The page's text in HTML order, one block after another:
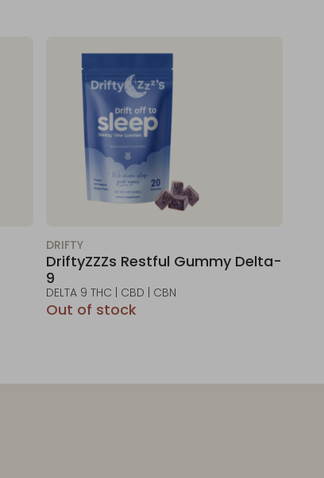
DRIFTY
DriftyZZZs Restful Gummy Delta-
9
DELTA 9 THC | CBD | CBN
Out of stock